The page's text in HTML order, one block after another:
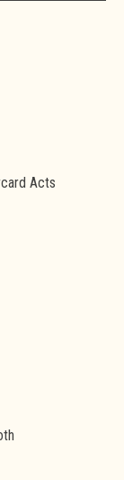
Acts